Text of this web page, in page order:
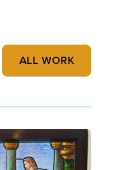
ALL WORK